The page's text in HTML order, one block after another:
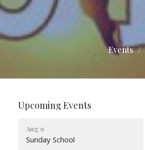
Events
Upcoming Events
Aug 9
Sunday School